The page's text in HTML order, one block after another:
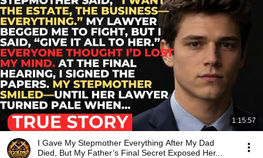
1:15:57
I Gave My Stepmother Everything After My Dad
Died, But My Father’s Final Secret Exposed Her...